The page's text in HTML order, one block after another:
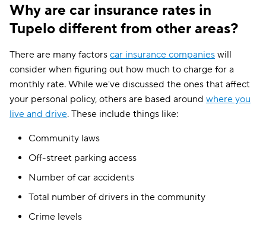
Why are car insurance rates in
Tupelo different from other areas?
There are many factors car insurance companies will
consider when figuring out how much to charge for a
monthly rate. While we've discussed the ones that affect
your personal policy, others are based around where you
live and drive. These include things like:
Community laws
Off-street parking access
Number of car accidents
Total number of drivers in the community
Crime levels